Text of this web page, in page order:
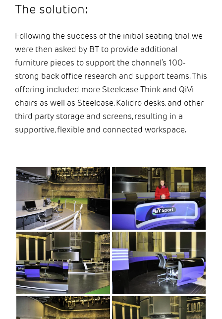
The solution:
Following the success of the initial seating trial, we
were then asked by BT to provide additional
furniture pieces to support the channel’s 100-
strong back office research and support teams. This
offering included more Steelcase Think and QiVi
chairs as well as Steelcase, Kalidro desks, and other
third party storage and screens, resulting in a
supportive, flexible and connected workspace.